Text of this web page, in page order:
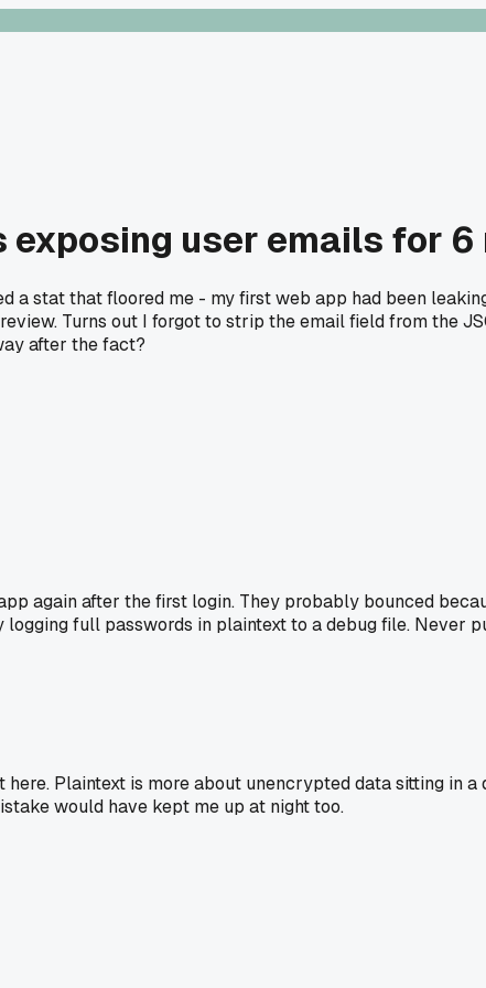
exposing user emails for
a stat that floored me - my first web app had been
Turns out I forgot to strip the email field from the
after the fact?
again after the first login. They probably bounced
full passwords in plaintext to a debug file. Never
Plaintext is more about unencrypted data sitting in
would have kept me up at night too.